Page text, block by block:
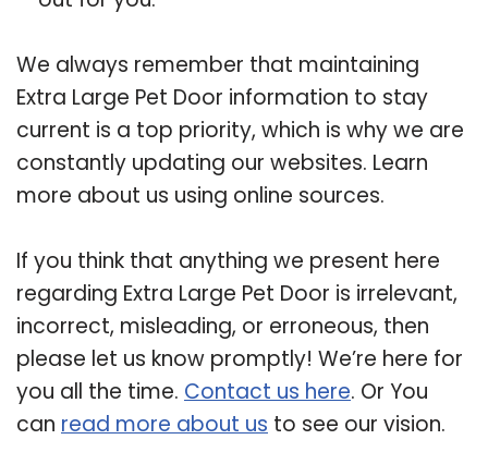
We always remember that maintaining
Extra Large Pet Door information to stay
current is a top priority, which is why we are
constantly updating our websites. Learn
more about us using online sources.
If you think that anything we present here
regarding Extra Large Pet Door is irrelevant,
incorrect, misleading, or erroneous, then
please let us know promptly! We’re here for
you all the time. Contact us here. Or You
can read more about us to see our vision.